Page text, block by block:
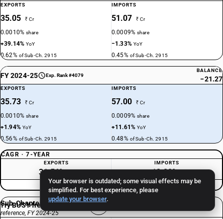
Your browser is outdated; some visual effects may be
simplified. For best experience, please
update your browser.
EXPORTS
35.05 ₹ Cr
0.0010%share
+39.14%YoY
0.62% of Sub-Ch. 2915
IMPORTS
51.07 ₹ Cr
0.0009%share
−1.33% YoY
0.45% of Sub-Ch. 2915
FY 2024-25 Exp. Rank #4079
BALANCE
−21.27
EXPORTS
35.73 ₹ Cr
0.0010%share
+1.94% YoY
0.56% of Sub-Ch. 2915
IMPORTS
57.00 ₹ Cr
0.0009%share
+11.61%YoY
0.48% of Sub-Ch. 2915
CAGR · 7-YEAR
EXPORTS
31.56%
IMPORTS
−13.22%
Consistently Deficit
Sub-Chapter 2915 total
reference, FY 2024-25
Try BUSY free for 15 days